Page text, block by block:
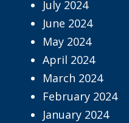
July 2024
June 2024
May 2024
April 2024
March 2024
February 2024
January 2024